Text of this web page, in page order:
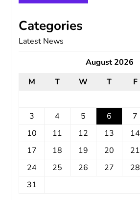
Categories
Latest News
August 2026
M
T W T F
3
4 5 6 7
10
11 12 13 14
17
18 19 20 21
24
25 26 27 28
31